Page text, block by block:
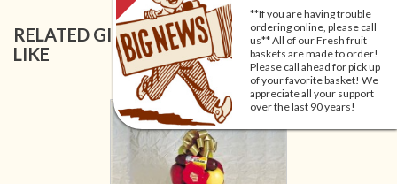
**If you are having trouble
ordering online, please call
us** All of our Fresh fruit
baskets are made to order!
Please call ahead for pick up
of your favorite basket! We
appreciate all your support
over the last 90 years!
RELATED GIFT BASKETS YOU MIGHT ALSO
LIKE